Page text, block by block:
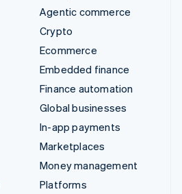
Agentic commerce
Crypto
Ecommerce
Embedded finance
Finance automation
Global businesses
In-app payments
Marketplaces
Money management
Platforms